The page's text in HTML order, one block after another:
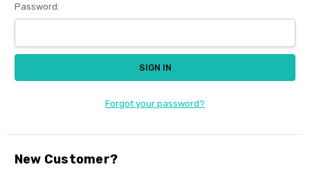
Password:
Forgot your password?
New Customer?